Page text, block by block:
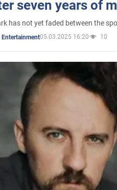
seven years of
has not yet faded between the
Entertainment05.03.2025 16:20 10